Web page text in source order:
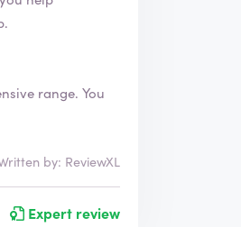
by: ReviewXL
Expert review